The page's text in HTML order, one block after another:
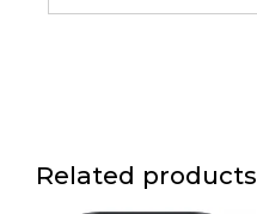
Related products